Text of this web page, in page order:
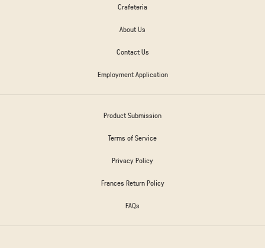
Crafeteria
About Us
Contact Us
Employment Application
Product Submission
Terms of Service
Privacy Policy
Frances Return Policy
FAQs